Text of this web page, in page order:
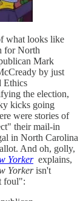
what looks like
for North
Mark
by just
Ethics
the election,
kicks going
were stories of
their mail-in
in North Carolina
And oh, golly,
Yorker explains,
Yorkerisn't
foul":